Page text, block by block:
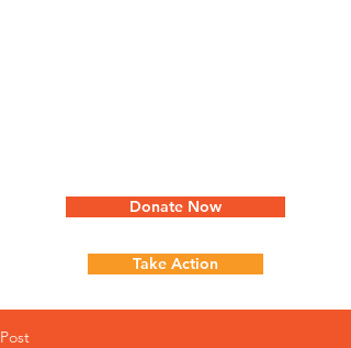
Donate Now
Take Action
Post